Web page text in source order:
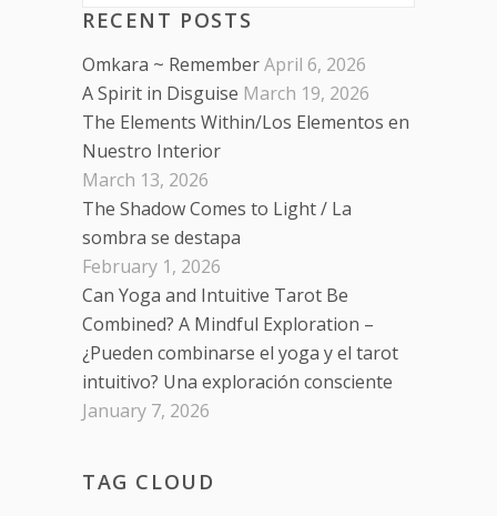
RECENT POSTS
Omkara ~ RememberApril 6, 2026
A Spirit in Disguise March 19, 2026
The Elements Within/Los Elementos en
Nuestro Interior
March 13, 2026
The Shadow Comes to Light / La
sombra se destapa
February 1, 2026
Can Yoga and Intuitive Tarot Be
Combined? A Mindful Exploration –
¿Pueden combinarse el yoga y el tarot
intuitivo? Una exploración consciente
January 7, 2026
TAG CLOUD